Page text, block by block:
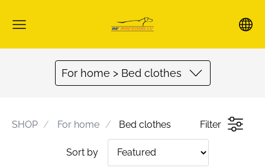
For home > Bed clothes
SHOP For home Bed clothes Filter
Sort by